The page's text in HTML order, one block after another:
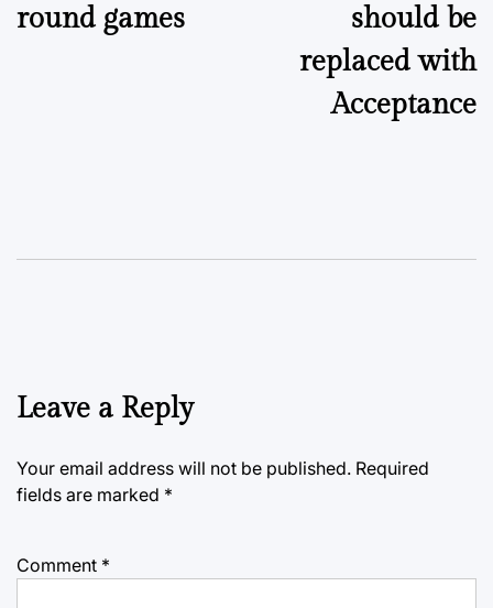
round games
should be
replaced with
Acceptance
Leave a Reply
Your email address will not be published. Required
fields are marked *
Comment *